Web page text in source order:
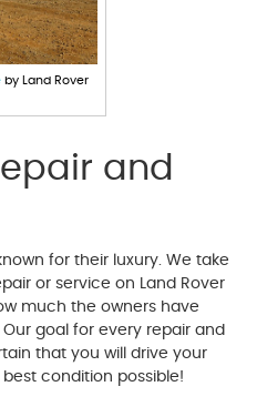
by Land Rover
and
for their luxury. We take
or service on Land Rover
much the owners have
goal for every repair and
that you will drive your
condition possible!